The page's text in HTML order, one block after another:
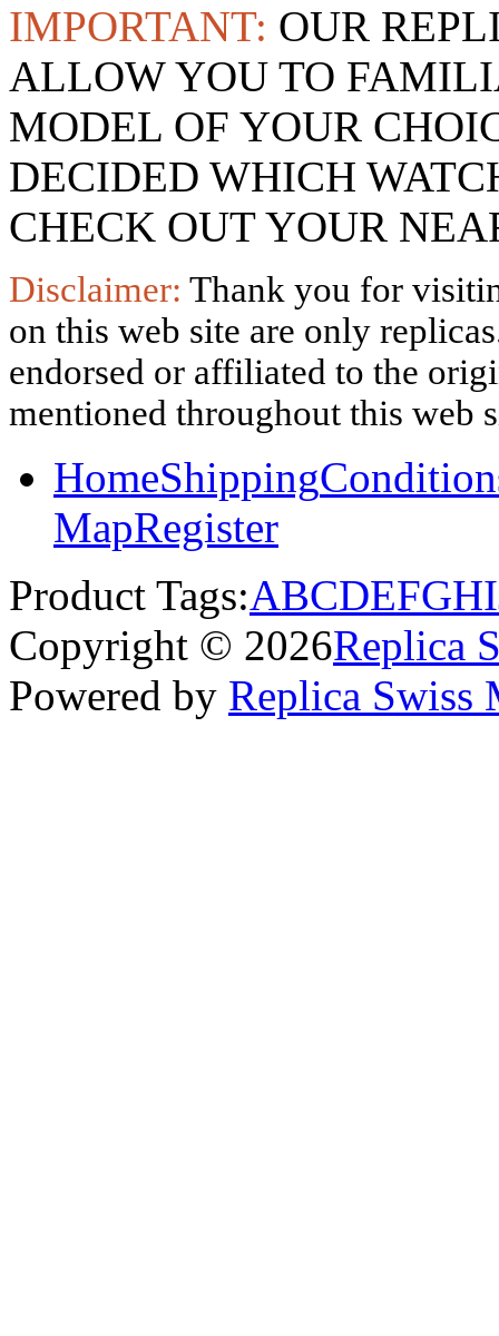
IMPORTANT: OUR
ALLOW YOU TO
MODEL OF YOUR
DECIDED WHICH
CHECK OUT YOUR
Disclaimer: Thank you for
on this web site are only
endorsed or affiliated to the
mentioned throughout this web
HomeShipping
MapRegister
Product Tags:ABCDEFGHI
Copyright © 2026Replica
Powered by Replica Swiss